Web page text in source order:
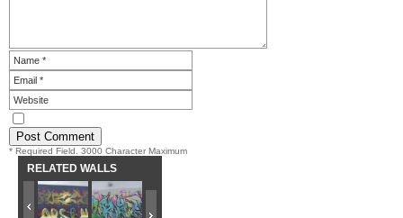
* Required Field. 3000 Character Maximum
RELATED WALLS